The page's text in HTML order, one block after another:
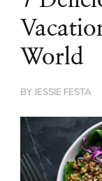
World
BYJESSIE FESTA